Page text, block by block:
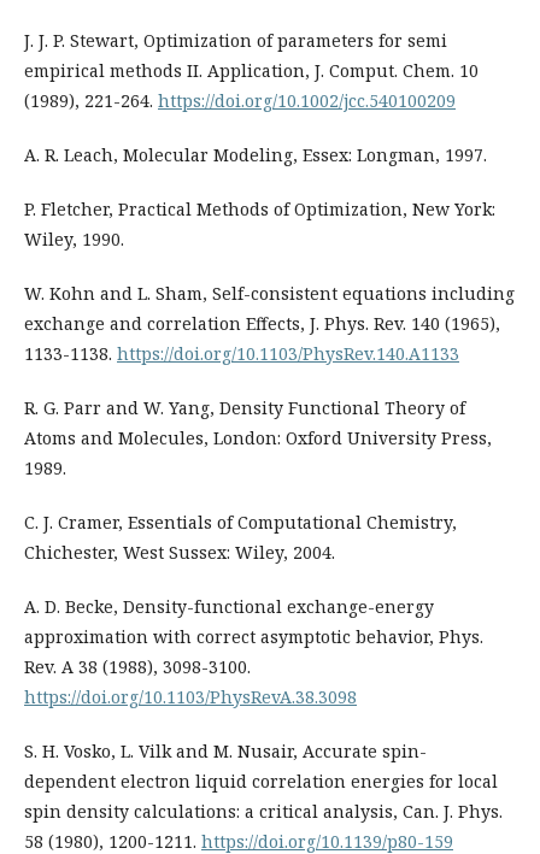
J. J. P. Stewart, Optimization of parameters for semi
empirical methods II. Application, J. Comput. Chem. 10
(1989), 221-264. https://doi.org/10.1002/jcc.540100209
A. R. Leach, Molecular Modeling, Essex: Longman, 1997.
P. Fletcher, Practical Methods of Optimization, New York:
Wiley, 1990.
W. Kohn and L. Sham, Self-consistent equations including
exchange and correlation Effects, J. Phys. Rev. 140 (1965),
1133-1138. https://doi.org/10.1103/PhysRev.140.A1133
R. G. Parr and W. Yang, Density Functional Theory of
Atoms and Molecules, London: Oxford University Press,
1989.
C. J. Cramer, Essentials of Computational Chemistry,
Chichester, West Sussex: Wiley, 2004.
A. D. Becke, Density-functional exchange-energy
approximation with correct asymptotic behavior, Phys.
Rev. A 38 (1988), 3098-3100.
https://doi.org/10.1103/PhysRevA.38.3098
S. H. Vosko, L. Vilk and M. Nusair, Accurate spin-
dependent electron liquid correlation energies for local
spin density calculations: a critical analysis, Can. J. Phys.
58 (1980), 1200-1211. https://doi.org/10.1139/p80-159